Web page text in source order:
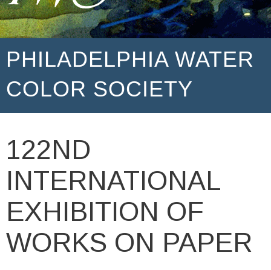
PHILADELPHIA WATER
COLOR SOCIETY
122ND
INTERNATIONAL
EXHIBITION OF
WORKS ON PAPER